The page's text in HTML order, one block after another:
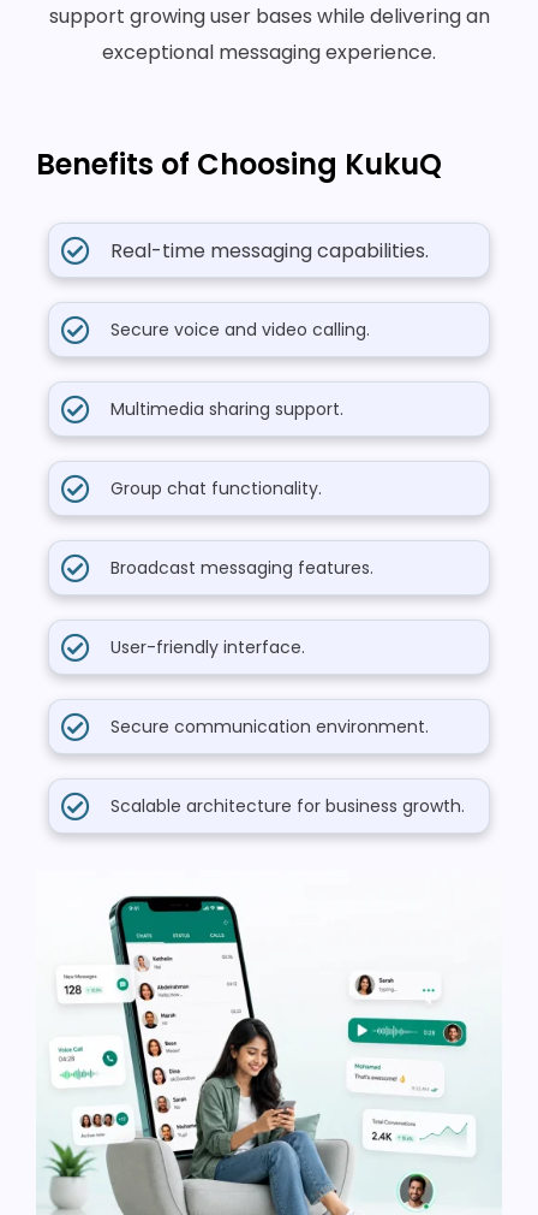
support growing user bases while delivering an
exceptional messaging experience.
Benefits of Choosing KukuQ
Real-time messaging capabilities.
Secure voice and video calling.
Multimedia sharing support.
Group chat functionality.
Broadcast messaging features.
User-friendly interface.
Secure communication environment.
Scalable architecture for business growth.